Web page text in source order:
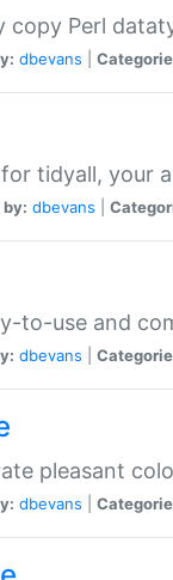
copy Perl
dbevans
tidyall, your
dbevans
to-use and
dbevans
pleasant
dbevans